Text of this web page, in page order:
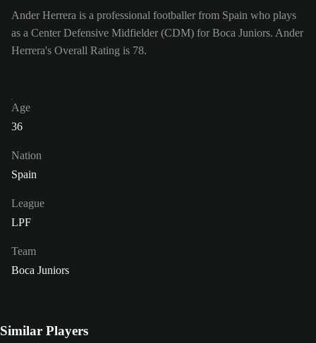
Ander Herrera is a professional footballer from Spain who plays
as a Center Defensive Midfielder (CDM) for Boca Juniors. Ander
Herrera's Overall Rating is 78.
Age
36
Nation
Spain
League
LPF
Team
Boca Juniors
Similar Players